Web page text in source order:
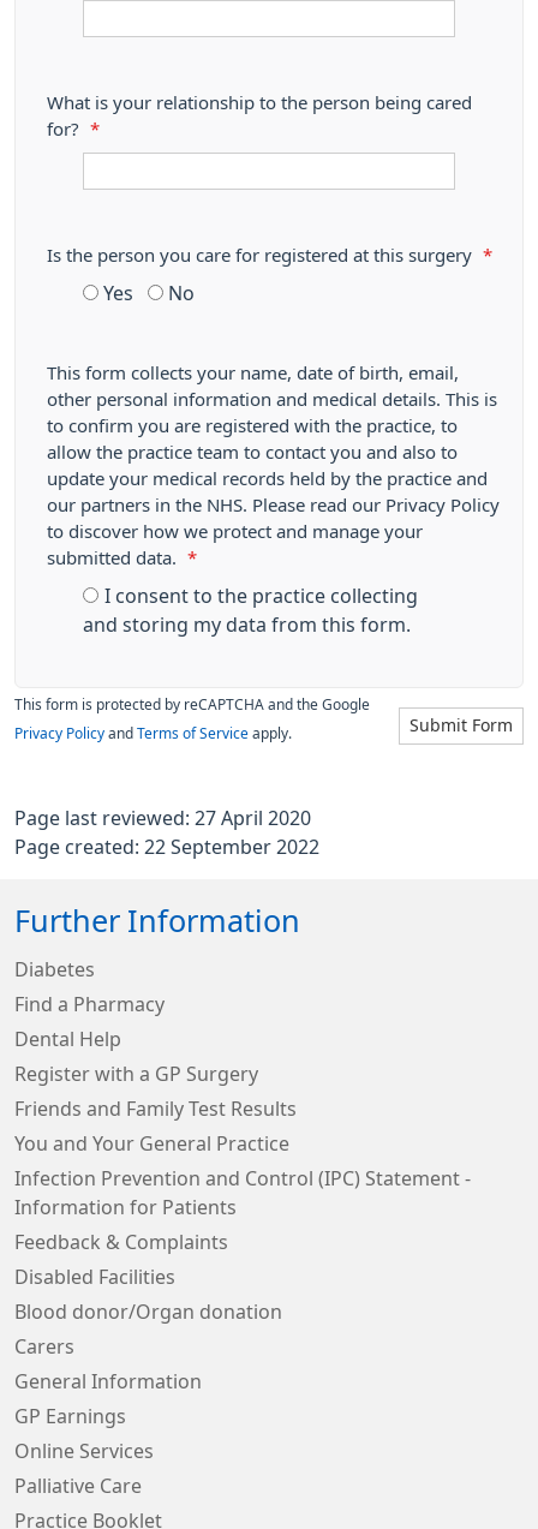
What is your relationship to the person being cared
for?
*
Is the person you care for registered at this surgery *
Yes No
This form collects your name, date of birth, email,
other personal information and medical details. This is
to confirm you are registered with the practice, to
allow the practice team to contact you and also to
update your medical records held by the practice and
our partners in the NHS. Please read our Privacy Policy
to discover how we protect and manage your
submitted data.
*
I consent to the practice collecting
and storing my data from this form.
Submit Form
This form is protected by reCAPTCHA and the Google
Privacy Policy and Terms of Service apply.
Page last reviewed: 27 April 2020
Page created: 22 September 2022
Further Information
Diabetes
Find a Pharmacy
Dental Help
Register with a GP Surgery
Friends and Family Test Results
You and Your General Practice
Infection Prevention and Control (IPC) Statement -
Information for Patients
Feedback & Complaints
Disabled Facilities
Blood donor/Organ donation
Carers
General Information
GP Earnings
Online Services
Palliative Care
Practice Booklet